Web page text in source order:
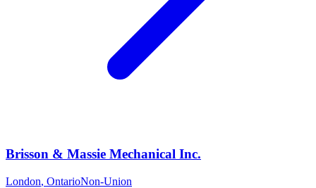
Brisson & Massie Mechanical Inc.
London, OntarioNon-Union